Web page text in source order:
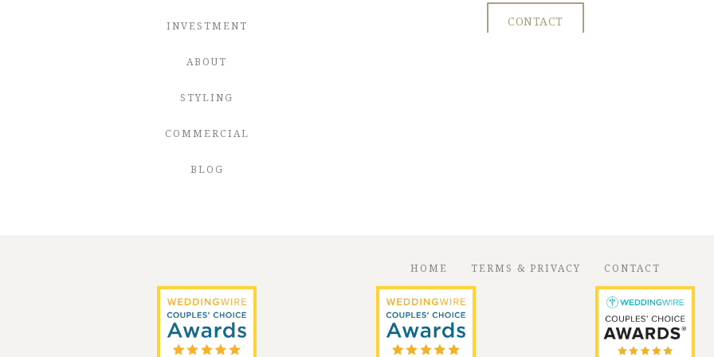
INVESTMENT
ABOUT
STYLING
COMMERCIAL
BLOG
CONTACT
HOME TERMS & PRIVACY CONTACT